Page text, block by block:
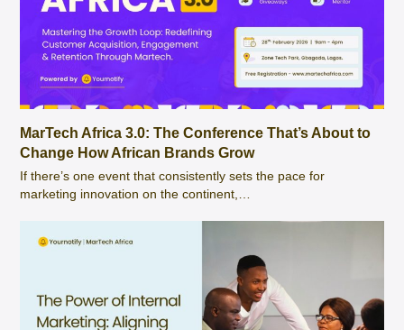
MarTech Africa 3.0: The Conference That’s About to
Change How African Brands Grow
If there’s one event that consistently sets the pace for
marketing innovation on the continent,…